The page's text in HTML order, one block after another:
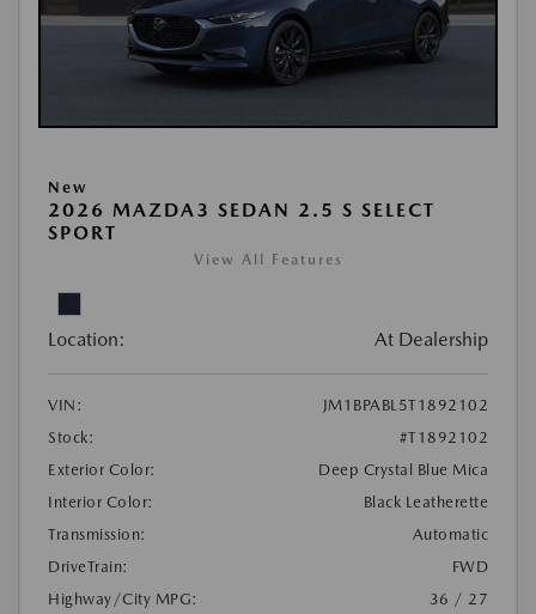
New
2026 MAZDA3 SEDAN 2.5 S SELECT
SPORT
View All Features
Location: At Dealership
VIN:
JM1BPABL5T1892102
Stock:
#T1892102
Exterior Color:
Deep Crystal Blue Mica
Interior Color:
Black Leatherette
Transmission:
Automatic
DriveTrain:
FWD
Highway/City MPG:
36 / 27